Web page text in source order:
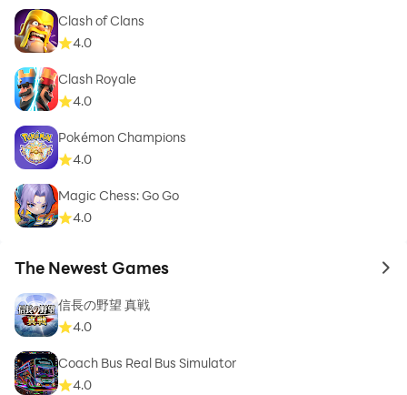
Clash of Clans
4.0
Clash Royale
4.0
Pokémon Champions
4.0
Magic Chess: Go Go
4.0
The Newest Games to
信長の野望 真戦
4.0
Coach Bus Real Bus Simulator
4.0